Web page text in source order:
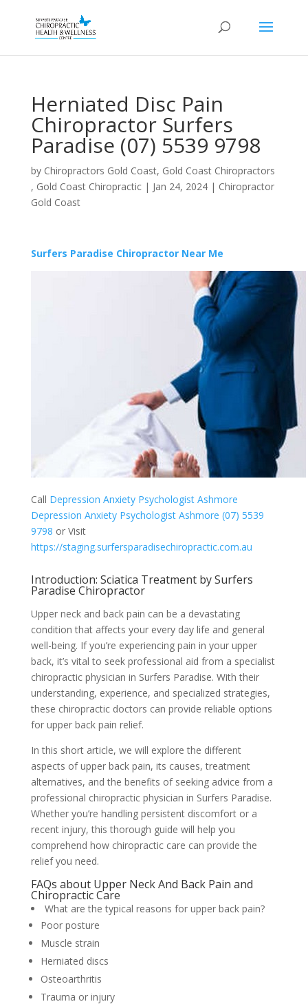
Herniated Disc Pain
Chiropractor Surfers
Paradise (07) 5539 9798
by Chiropractors Gold Coast, Gold Coast Chiropractors
, Gold Coast Chiropractic| Jan 24, 2024| Chiropractor
Gold Coast
Surfers Paradise Chiropractor Near Me
Call Depression Anxiety Psychologist Ashmore
Depression Anxiety Psychologist Ashmore (07) 5539
9798 or Visit
https://staging.surfersparadisechiropractic.com.au
Introduction: Sciatica Treatment by Surfers
Paradise Chiropractor
Upper neck and back pain can be a devastating
condition that affects your every day life and general
well-being. If you’re experiencing pain in your upper
back, it’s vital to seek professional aid from a specialist
chiropractic physician in Surfers Paradise. With their
understanding, experience, and specialized strategies,
these chiropractic doctors can provide reliable options
for upper back pain relief.
In this short article, we will explore the different
aspects of upper back pain, its causes, treatment
alternatives, and the benefits of seeking advice from a
professional chiropractic physician in Surfers Paradise.
Whether you’re handling persistent discomfort or a
recent injury, this thorough guide will help you
comprehend how chiropractic care can provide the
relief you need.
FAQs about Upper Neck And Back Pain and
Chiropractic Care
What are the typical reasons for upper back pain?
Poor posture
Muscle strain
Herniated discs
Osteoarthritis
Trauma or injury